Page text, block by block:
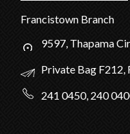
Francistown Branch
9597, Thapama
Private Bag F212,
241 0450, 240